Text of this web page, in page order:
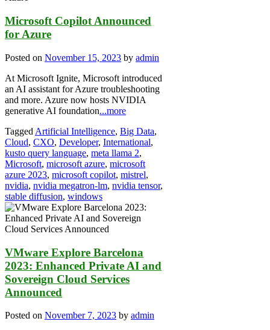
Microsoft Copilot Announced
for Azure
Posted on November 15, 2023 by admin
At Microsoft Ignite, Microsoft introduced
an AI assistant for Azure troubleshooting
and more. Azure now hosts NVIDIA
generative AI foundation...more
Tagged Artificial Intelligence, Big Data,
Cloud, CXO, Developer, International,
kusto query language, meta llama 2,
Microsoft, microsoft azure, microsoft
azure 2023, microsoft copilot, mistrel,
nvidia, nvidia megatron-lm, nvidia tensor,
stable diffusion, windows
VMware Explore Barcelona
2023: Enhanced Private AI and
Sovereign Cloud Services
Announced
Posted on November 7, 2023 by admin